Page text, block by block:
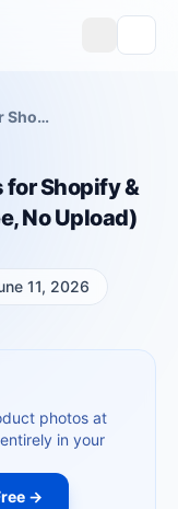
Bulk Resize Images for Shopify — 2048×2048, Free, No App
for Shopify &
No Upload)
11, 2026
photos at
in your
→